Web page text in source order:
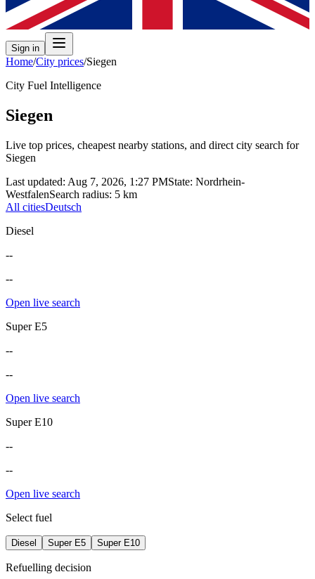
Sign in
Home/City prices/Siegen
City Fuel Intelligence
Siegen
Live top prices, cheapest nearby stations, and direct city search for
Siegen
Last updated: Aug 7, 2026, 1:27 PMState: Nordrhein-
WestfalenSearch radius: 5 km
All citiesDeutsch
Diesel
--
--
Open live search
Super E5
--
--
Open live search
Super E10
--
--
Open live search
Select fuel
Diesel Super E5 Super E10
Refuelling decision